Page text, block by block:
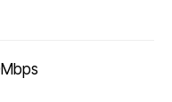
Mbps